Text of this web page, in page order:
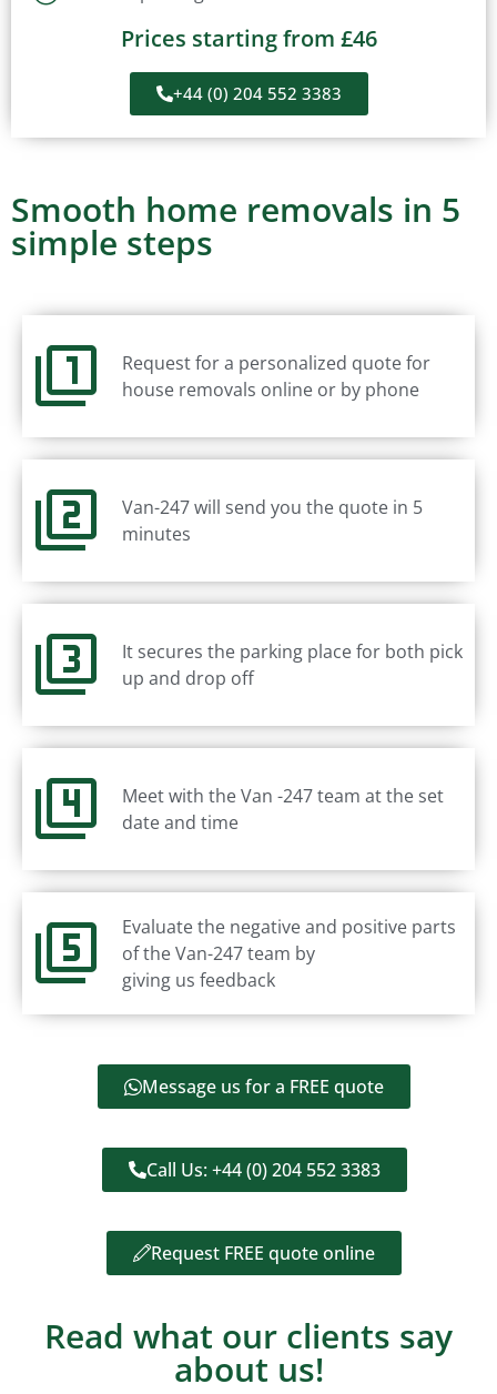
Prices starting from £46
+44 (0) 204 552 3383
Smooth home removals in 5
simple steps
Request for a personalized quote for
house removals online or by phone
Van-247 will send you the quote in 5
minutes
It secures the parking place for both pick
up and drop off
Meet with the Van -247 team at the set
date and time
Evaluate the negative and positive parts
of the Van-247 team by
giving us feedback
Message us for a FREE quote
Call Us: +44 (0) 204 552 3383
Request FREE quote online
Read what our clients say
about us!